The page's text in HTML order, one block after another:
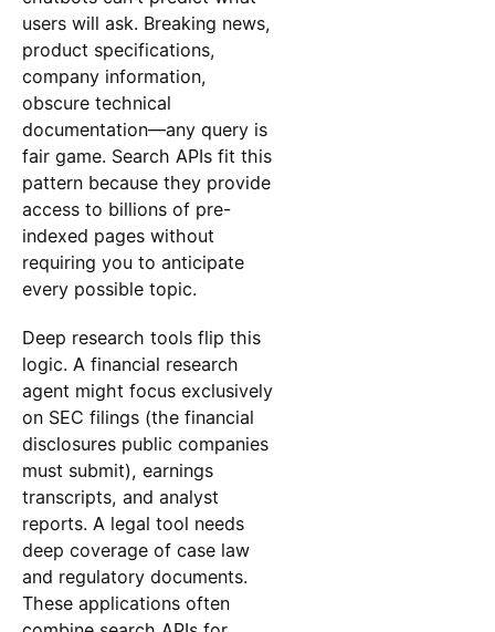
users will ask. Breaking news,
product specifications,
company information,
obscure technical
documentation—any query is
fair game. Search APIs fit this
pattern because they provide
access to billions of pre-
indexed pages without
requiring you to anticipate
every possible topic.
Deep research tools flip this
logic. A financial research
agent might focus exclusively
on SEC filings (the financial
disclosures public companies
must submit), earnings
transcripts, and analyst
reports. A legal tool needs
deep coverage of case law
and regulatory documents.
These applications often